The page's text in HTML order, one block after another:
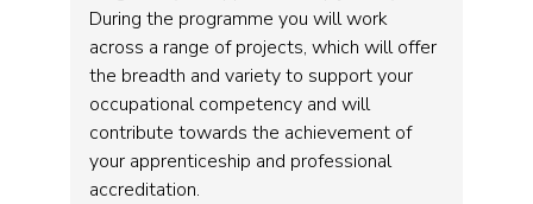
During the programme you will work
across a range of projects, which will offer
the breadth and variety to support your
occupational competency and will
contribute towards the achievement of
your apprenticeship and professional
accreditation.